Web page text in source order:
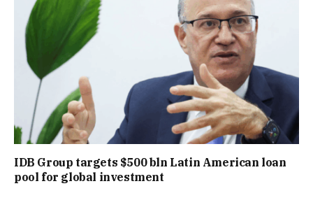
IDB Group targets $500 bln Latin American loan
pool for global investment